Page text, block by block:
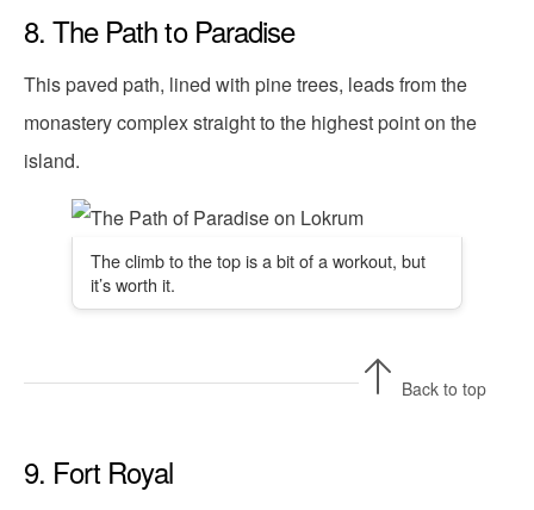
8. The Path to Paradise
This paved path, lined with pine trees, leads from the
monastery complex straight to the highest point on the
island.
The climb to the top is a bit of a workout, but
it’s worth it.
Back to top
9. Fort Royal